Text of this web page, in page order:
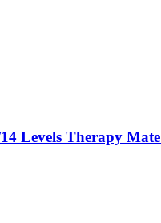
Levels Therapy